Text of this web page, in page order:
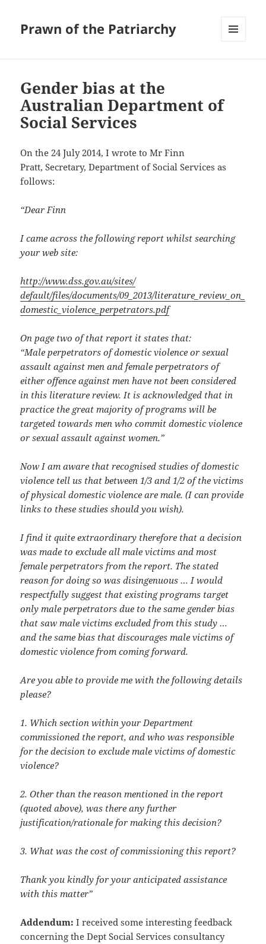
Prawn of the Patriarchy
Gender bias at the
Australian Department of
Social Services
On the 24 July 2014, I wrote to Mr Finn
Pratt, Secretary, Department of Social Services as
follows:
“Dear Finn
I came across the following report whilst searching
your web site:
http://www.dss.gov.au/sites/
default/files/documents/09_2013/literature_review_on_
domestic_violence_perpetrators.pdf
On page two of that report it states that:
“Male perpetrators of domestic violence or sexual
assault against men and female perpetrators of
either offence against men have not been considered
in this literature review. It is acknowledged that in
practice the great majority of programs will be
targeted towards men who commit domestic violence
or sexual assault against women.”
Now I am aware that recognised studies of domestic
violence tell us that between 1/3 and 1/2 of the victims
of physical domestic violence are male. (I can provide
links to these studies should you wish).
I find it quite extraordinary therefore that a decision
was made to exclude all male victims and most
female perpetrators from the report. The stated
reason for doing so was disingenuous … I would
respectfully suggest that existing programs target
only male perpetrators due to the same gender bias
that saw male victims excluded from this study …
and the same bias that discourages male victims of
domestic violence from coming forward.
Are you able to provide me with the following details
please?
1. Which section within your Department
commissioned the report, and who was responsible
for the decision to exclude male victims of domestic
violence?
2. Other than the reason mentioned in the report
(quoted above), was there any further
justification/rationale for making this decision?
3. What was the cost of commissioning this report?
Thank you kindly for your anticipated assistance
with this matter”
Addendum: I received some interesting feedback
concerning the Dept Social Services consultancy